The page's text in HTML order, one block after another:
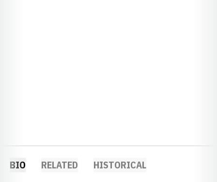
BIO RELATED HISTORICAL